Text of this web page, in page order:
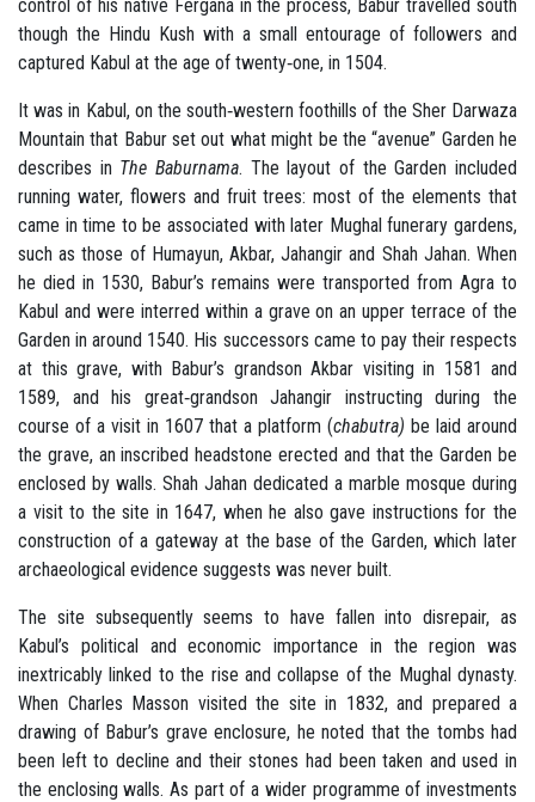
control of his native Fergana in the process, Babur travelled south
though the Hindu Kush with a small entourage of followers and
captured Kabul at the age of twenty‐one, in 1504.
It was in Kabul, on the south‐western foothills of the Sher Darwaza
Mountain that Babur set out what might be the “avenue” Garden he
describes in The Baburnama. The layout of the Garden included
running water, flowers and fruit trees: most of the elements that
came in time to be associated with later Mughal funerary gardens,
such as those of Humayun, Akbar, Jahangir and Shah Jahan. When
he died in 1530, Babur’s remains were transported from Agra to
Kabul and were interred within a grave on an upper terrace of the
Garden in around 1540. His successors came to pay their respects
at this grave, with Babur’s grandson Akbar visiting in 1581 and
1589, and his great‐grandson Jahangir instructing during the
course of a visit in 1607 that a platform (chabutra) be laid around
the grave, an inscribed headstone erected and that the Garden be
enclosed by walls. Shah Jahan dedicated a marble mosque during
a visit to the site in 1647, when he also gave instructions for the
construction of a gateway at the base of the Garden, which later
archaeological evidence suggests was never built.
The site subsequently seems to have fallen into disrepair, as
Kabul’s political and economic importance in the region was
inextricably linked to the rise and collapse of the Mughal dynasty.
When Charles Masson visited the site in 1832, and prepared a
drawing of Babur’s grave enclosure, he noted that the tombs had
been left to decline and their stones had been taken and used in
the enclosing walls. As part of a wider programme of investments